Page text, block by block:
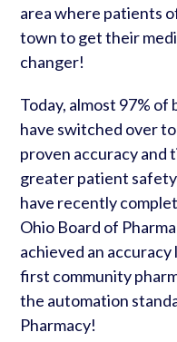
area where patients
town to get their
changer!
Today, almost 97%
have switched over
proven accuracy and
greater patient
have recently
Ohio Board of
achieved an
first community
the automation
Pharmacy!